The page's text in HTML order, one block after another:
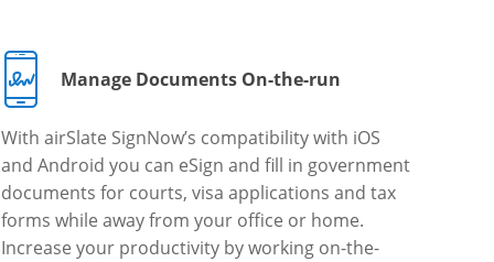
Manage Documents On-the-run
With airSlate SignNow’s compatibility with iOS
and Android you can eSign and fill in government
documents for courts, visa applications and tax
forms while away from your office or home.
Increase your productivity by working on-the-